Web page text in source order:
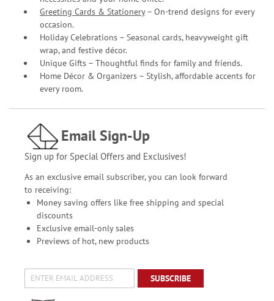
Greeting Cards & Stationery– On-trend designs for every
occasion.
Holiday Celebrations – Seasonal cards, heavyweight gift
wrap, and festive décor.
Unique Gifts – Thoughtful finds for family and friends.
Home Décor & Organizers – Stylish, affordable accents for
every room.
Email Sign-Up
Sign up for Special Offers and Exclusives!
As an exclusive email subscriber, you can look forward
to receiving:
Money saving offers like free shipping and special
discounts
Exclusive email-only sales
Previews of hot, new products
SUBSCRIBE